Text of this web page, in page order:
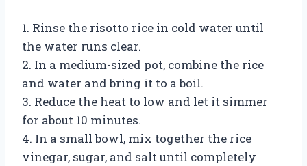
1. Rinse the risotto rice in cold water until
the water runs clear.
2. In a medium-sized pot, combine the rice
and water and bring it to a boil.
3. Reduce the heat to low and let it simmer
for about 10 minutes.
4. In a small bowl, mix together the rice
vinegar, sugar, and salt until completely